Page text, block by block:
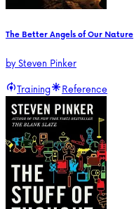
The Better Angels of Our Nature
bySteven Pinker
Training
Reference